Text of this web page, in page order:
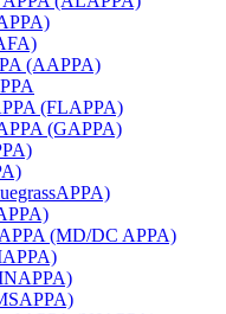
(AAPPA)
(FLAPPA)
(GAPPA)
(MD/DC APPA)